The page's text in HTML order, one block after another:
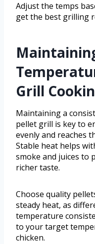
Adjust the temps
get the best grilling
Grill
Maintaining a
pellet grill is key to
evenly and reaches
Stable heat helps
smoke and juices to
richer taste.
Choose quality
steady heat, as
temperature
to your target
chicken.